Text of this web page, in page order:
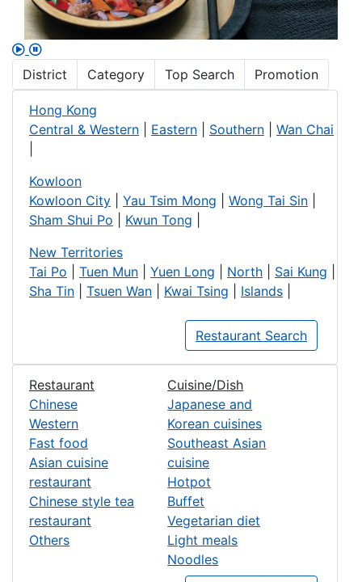
District Category Top Search Promotion
Hong Kong
Central & Western
Eastern Southern
Wan Chai
Kowloon
Kowloon City
Yau Tsim Mong Wong Tai Sin
Sham Shui Po
Kwun Tong
New Territories
Tai Po
Tuen Mun Yuen Long North Sai Kung
Sha Tin
Tsuen Wan Kwai Tsing Islands
Restaurant Search
Restaurant
Cuisine/Dish
Chinese
Western
Fast food
Asian cuisine
restaurant
Chinese style tea
restaurant
Others
Japanese and
Korean cuisines
Southeast Asian
cuisine
Hotpot
Buffet
Vegetarian diet
Light meals
Noodles